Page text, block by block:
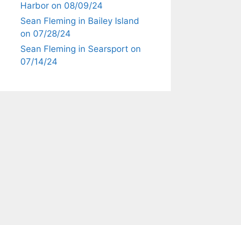
Harbor on 08/09/24
Sean Fleming in Bailey Island
on 07/28/24
Sean Fleming in Searsport on
07/14/24